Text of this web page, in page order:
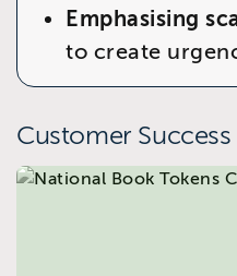
Emphasising
to create
Customer Success